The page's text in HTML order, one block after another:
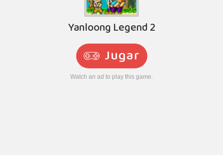
Yanloong Legend 2
Jugar
Watch an ad to play this game.